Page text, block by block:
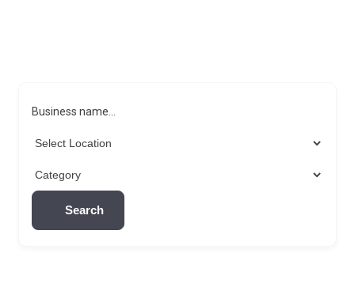
Business name...
Search